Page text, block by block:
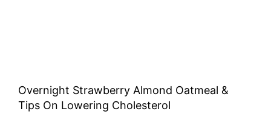
Overnight Strawberry Almond Oatmeal &
Tips On Lowering Cholesterol